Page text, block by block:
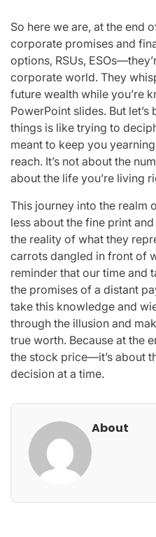
So here we are, at the end
corporate promises and
options, RSUs,
corporate world. They
future wealth while you’re
PowerPoint slides. But
things is like trying to
meant to keep you
reach. It’s not about the
about the life you’re living
This journey into the realm
less about the fine print
the reality of what they
carrots dangled in front of
reminder that our time and
the promises of a distant
take this knowledge and
through the illusion and
true worth. Because at the
the stock price—it’s about
decision at a time.
About